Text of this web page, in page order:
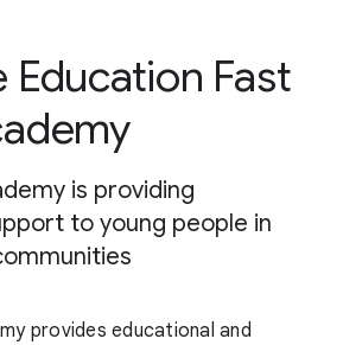
Fast
is providing
to young people in
provides educational and